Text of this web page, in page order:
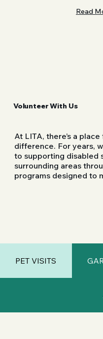
Read
Volunteer With Us
At LITA, there’s a
difference. For years,
to supporting disabled
surrounding areas
programs designed to
PET VISITS